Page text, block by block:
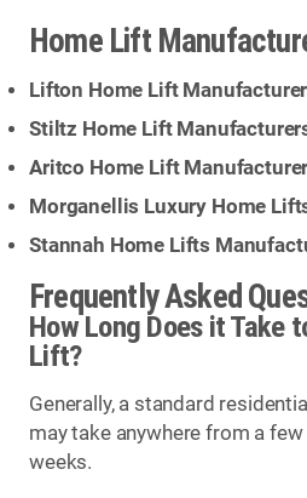
Home Lift
Lifton Home Lift
Stiltz Home Lift
Aritco Home Lift
Morganellis Luxury Home
Stannah Home Lifts
Frequently Asked
How Long Does it Take
Lift?
Generally, a standard
may take anywhere from a
weeks.